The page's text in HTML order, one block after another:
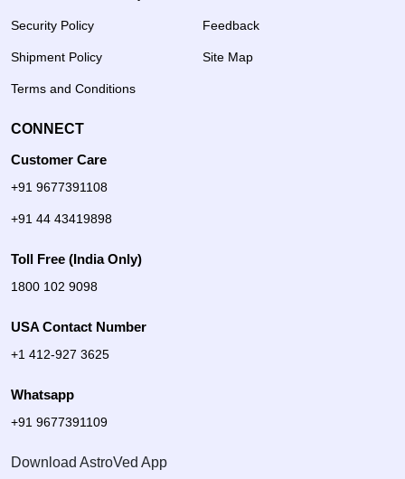
Security Policy
Shipment Policy
Terms and Conditions
Feedback
Site Map
CONNECT
Customer Care
+91 9677391108
+91 44 43419898
Toll Free (India Only)
1800 102 9098
USA Contact Number
+1 412-927 3625
Whatsapp
+91 9677391109
Download AstroVed App